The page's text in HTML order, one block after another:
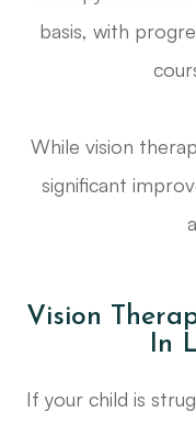
basis, with
While vision
significant
Vision
In
If your child is